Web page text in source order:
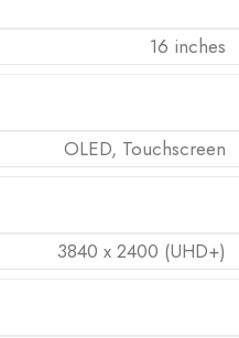
16 inches
OLED, Touchscreen
3840 x 2400 (UHD+)